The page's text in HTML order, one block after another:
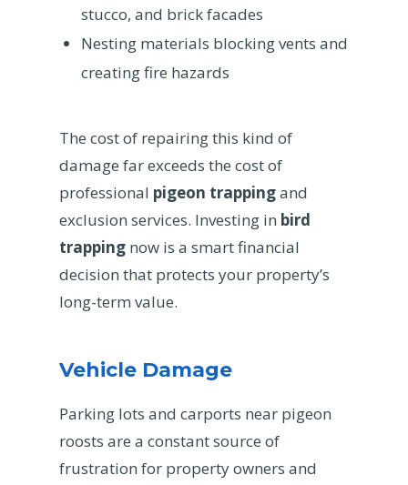
stucco, and brick facades
Nesting materials blocking vents and
creating fire hazards
The cost of repairing this kind of
damage far exceeds the cost of
professional pigeon trappingand
exclusion services. Investing in bird
trappingnow is a smart financial
decision that protects your property’s
long-term value.
Vehicle Damage
Parking lots and carports near pigeon
roosts are a constant source of
frustration for property owners and